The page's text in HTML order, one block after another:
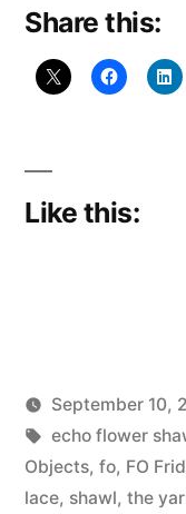
Share this:
Like this:
Posted
by
Scattered
Thinker
September 10,
Tags:
echo flower
Objects, fo, FO
lace, shawl, the